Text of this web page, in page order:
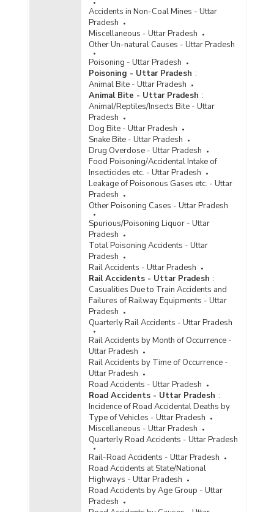
Type-wise Number of Jails
Renovated/Expanded in Uttar Pradesh (2016)
Capacity/Inmate Population and Occupancy
Rate of Jails in Uttar Pradesh (2013)
Number of Different Types of Jails in Uttar
Pradesh (2013)
Capacity/Inmate Population and Occupancy
Rate of Jails in Uttar Pradesh (2012)
Capacity/Inmate Population and Occupancy
Rate of Jails in Uttar Pradesh (2011)
Number of Different Types of Jails in Uttar
Pradesh (2011)
Capacity/Inmate Population and Occupancy
Rate of Jails in Uttar Pradesh (2010)
Number of Different Types of Jails in Uttar
Pradesh (2010)
Capacity of Jails, Inmate Population and
Occupancy Rate in Uttar Pradesh (2008)
Distribution of Different Types of Jails in Uttar
Pradesh (2008)
Capacity, Convicts, Under Trials and Overcrowd
in Jails in Uttar Pradesh (30.11.2002)
Cases of Alleged Human Rights Violation in
Various Jails (including Deaths in Judicial
Custody) in Uttar Pradesh (From 1.4.1999 to
25.2.2002)
Number of Jails by Type in Uttar Pradesh (2001)
Population of Inmates and Occupancy Rate by
Sex in Uttar Pradesh (2001)
Population of Inmates and Occupancy Rate in
Uttar Pradesh (2001)
Population of Inmates and Occupancy Rate in
Uttar Pradesh (2000)
Population of Inmates and Occupancy Rate in
Uttar Pradesh (1999)
Accidents in Non-Coal Mines - Uttar
Pradesh
Miscellaneous - Uttar Pradesh
Other Un-natural Causes - Uttar Pradesh
Poisoning - Uttar Pradesh
Poisoning - Uttar Pradesh :
Animal Bite - Uttar Pradesh
Animal Bite - Uttar Pradesh :
Animal/Reptiles/Insects Bite - Uttar
Pradesh
Dog Bite - Uttar Pradesh
Snake Bite - Uttar Pradesh
Drug Overdose - Uttar Pradesh
Food Poisoning/Accidental Intake of
Insecticides etc. - Uttar Pradesh
Leakage of Poisonous Gases etc. - Uttar
Pradesh
Other Poisoning Cases - Uttar Pradesh
Spurious/Poisoning Liquor - Uttar
Pradesh
Total Poisoning Accidents - Uttar
Pradesh
Rail Accidents - Uttar Pradesh
Rail Accidents - Uttar Pradesh :
Casualities Due to Train Accidents and
Failures of Railway Equipments - Uttar
Pradesh
Quarterly Rail Accidents - Uttar Pradesh
Rail Accidents by Month of Occurrence -
Uttar Pradesh
Rail Accidents by Time of Occurrence -
Uttar Pradesh
Road Accidents - Uttar Pradesh
Road Accidents - Uttar Pradesh :
Incidence of Road Accidental Deaths by
Type of Vehicles - Uttar Pradesh
Miscellaneous - Uttar Pradesh
Quarterly Road Accidents - Uttar Pradesh
Rail-Road Accidents - Uttar Pradesh
Road Accidents at State/National
Highways - Uttar Pradesh
Road Accidents by Age Group - Uttar
Pradesh